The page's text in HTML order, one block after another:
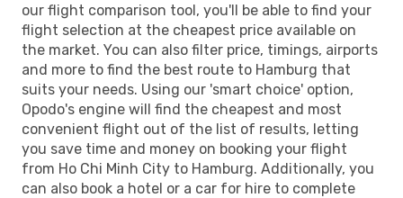
our flight comparison tool, you'll be able to find your
flight selection at the cheapest price available on
the market. You can also filter price, timings, airports
and more to find the best route to Hamburg that
suits your needs. Using our 'smart choice' option,
Opodo's engine will find the cheapest and most
convenient flight out of the list of results, letting
you save time and money on booking your flight
from Ho Chi Minh City to Hamburg. Additionally, you
can also book a hotel or a car for hire to complete